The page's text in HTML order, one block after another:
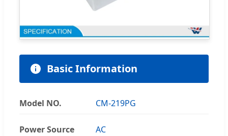
Basic Information
Model NO. CM-219PG
Power Source AC